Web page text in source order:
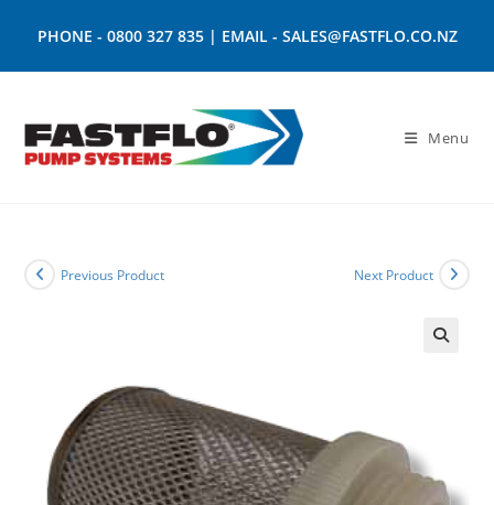
PHONE - 0800 327 835| EMAIL - SALES@FASTFLO.CO.NZ
Menu
Previous Product Next Product